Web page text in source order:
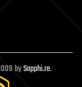
bySapphi.re.